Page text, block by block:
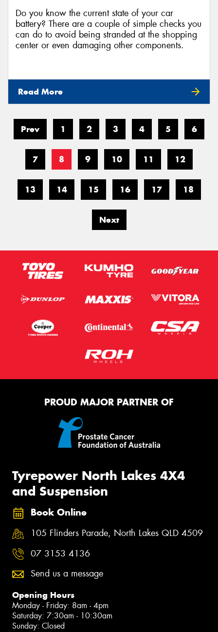
Do you know the current state of your car
battery? There are a couple of simple checks you
can do to avoid being stranded at the shopping
center or even damaging other components.
Read More
Prev 1 2 3 4 5 6
7 8 9 10 11 12
13 14 15 16 17 18
Next
PROUD MAJOR PARTNER OF
Tyrepower North Lakes 4X4
and Suspension
Book Online
105 Flinders Parade, North Lakes QLD 4509
07 3153 4136
Send us a message
Opening Hours
Monday - Friday: 8am - 4pm
Saturday: 7:30am - 10:30am
Sunday: Closed